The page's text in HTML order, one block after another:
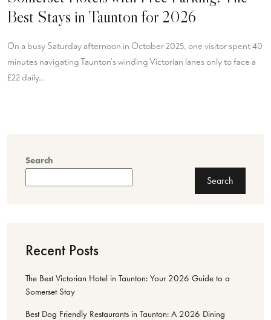
Best Stays in Taunton for 2026
On a busy Saturday afternoon in October 2025, one visitor spent 40
minutes navigating Taunton’s winding Victorian lanes only to face a
£22 daily…
Search
Search
Recent Posts
The Best Victorian Hotel in Taunton: Your 2026 Guide to a
Somerset Stay
Best Dog Friendly Restaurants in Taunton: A 2026 Dining